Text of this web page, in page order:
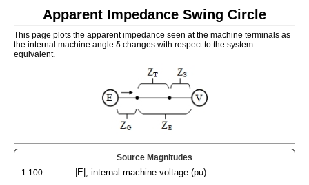
Apparent Impedance Swing Circle
This page plots the apparent impedance seen at the machine terminals as
the internal machine angle δ changes with respect to the system
equivalent.
Source Magnitudes
|E|, internal machine voltage (pu).